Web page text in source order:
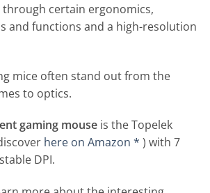
certain ergonomics,
and functions and a high-resolution
mice often stand out from the
to optics.
gaming mouse is the Topelek
here on Amazon * ) with 7
DPI.